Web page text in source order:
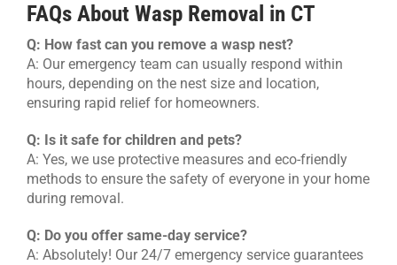
FAQs About Wasp Removal in CT
Q: How fast can you remove a wasp nest?
A: Our emergency team can usually respond within
hours, depending on the nest size and location,
ensuring rapid relief for homeowners.
Q: Is it safe for children and pets?
A: Yes, we use protective measures and eco-friendly
methods to ensure the safety of everyone in your home
during removal.
Q: Do you offer same-day service?
A: Absolutely! Our 24/7 emergency service guarantees